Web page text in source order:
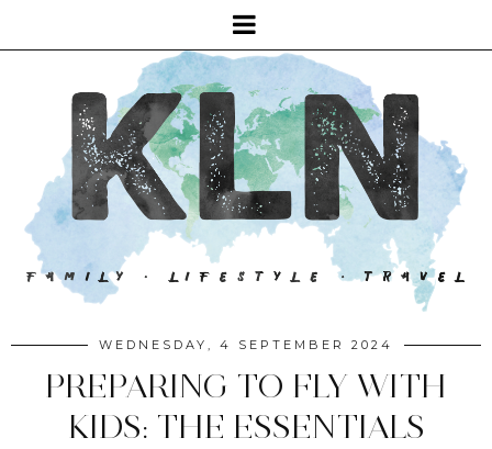
WEDNESDAY, 4 SEPTEMBER 2024
PREPARING TO FLY WITH
KIDS: THE ESSENTIALS